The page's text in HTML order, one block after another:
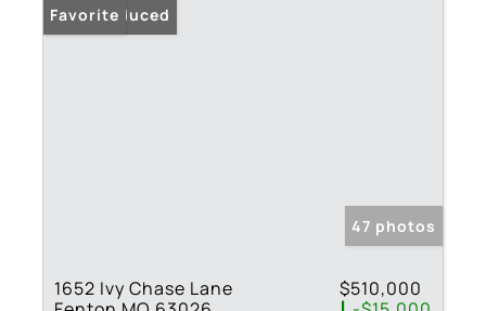
Price Reduced
Favorite
47 photos
1652 Ivy Chase Lane
$510,000